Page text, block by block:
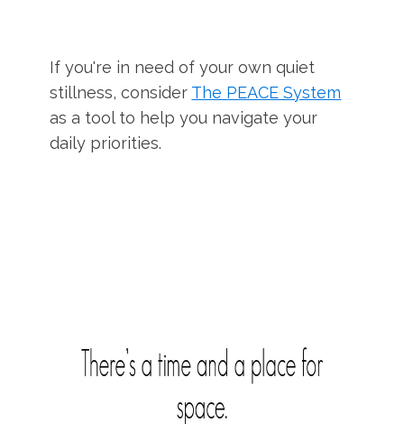
If you're in need of your own quiet
stillness, consider The PEACE System
as a tool to help you navigate your
daily priorities.